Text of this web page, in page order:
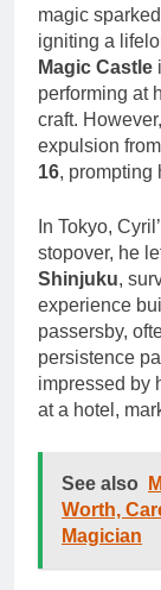
magic
igniting a
Magic Castle
performing at
craft.
expulsion
16, prompting
In Tokyo,
stopover, he
Shinjuku,
experience
passersby,
persistence
impressed by
at a hotel,
See also
Worth,
Magician